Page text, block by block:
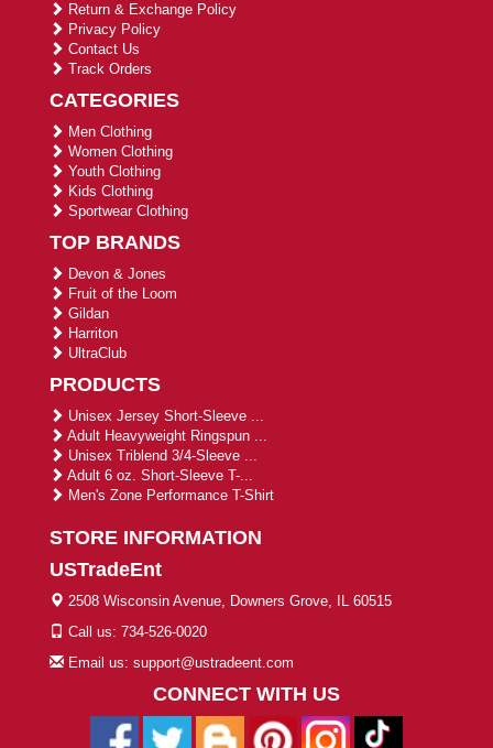
Return & Exchange Policy
Privacy Policy
Contact Us
Track Orders
CATEGORIES
Men Clothing
Women Clothing
Youth Clothing
Kids Clothing
Sportwear Clothing
TOP BRANDS
Devon & Jones
Fruit of the Loom
Gildan
Harriton
UltraClub
PRODUCTS
Unisex Jersey Short-Sleeve ...
Adult Heavyweight Ringspun ...
Unisex Triblend 3/4-Sleeve ...
Adult 6 oz. Short-Sleeve T-...
Men's Zone Performance T-Shirt
STORE INFORMATION
USTradeEnt
2508 Wisconsin Avenue, Downers Grove, IL 60515
Call us: 734-526-0020
Email us: support@ustradeent.com
CONNECT WITH US